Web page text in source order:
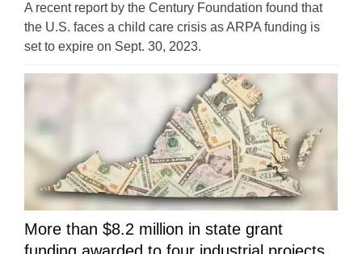
A recent report by the Century Foundation found that
the U.S. faces a child care crisis as ARPA funding is
set to expire on Sept. 30, 2023.
More than $8.2 million in state grant